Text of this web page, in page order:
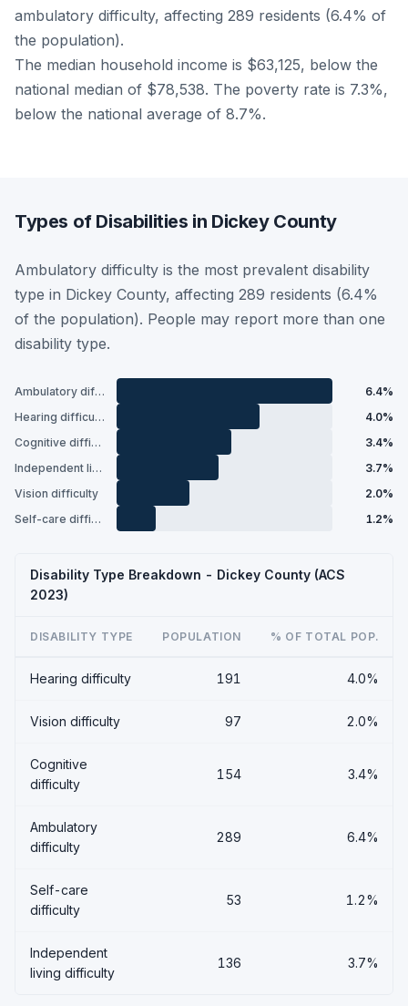
ambulatory difficulty, affecting 289 residents (6.4% of
the population).
The median household income is $63,125, below the
national median of $78,538. The poverty rate is 7.3%,
below the national average of 8.7%.
Types of Disabilities in Dickey County
Ambulatory difficulty is the most prevalent disability
type in Dickey County, affecting 289 residents (6.4%
of the population). People may report more than one
disability type.
Ambulatory difficulty
6.4%
Hearing difficulty
4.0%
Cognitive difficulty
3.4%
Independent living difficulty
3.7%
Vision difficulty
2.0%
Self-care difficulty
1.2%
Disability Type Breakdown - Dickey County (ACS
2023)
DISABILITY TYPE POPULATION % OF TOTAL POP.
Hearing difficulty 191 4.0%
Vision difficulty 97 2.0%
Cognitive
difficulty
154 3.4%
Ambulatory
difficulty
289 6.4%
Self-care
difficulty
53 1.2%
Independent
living difficulty
136 3.7%